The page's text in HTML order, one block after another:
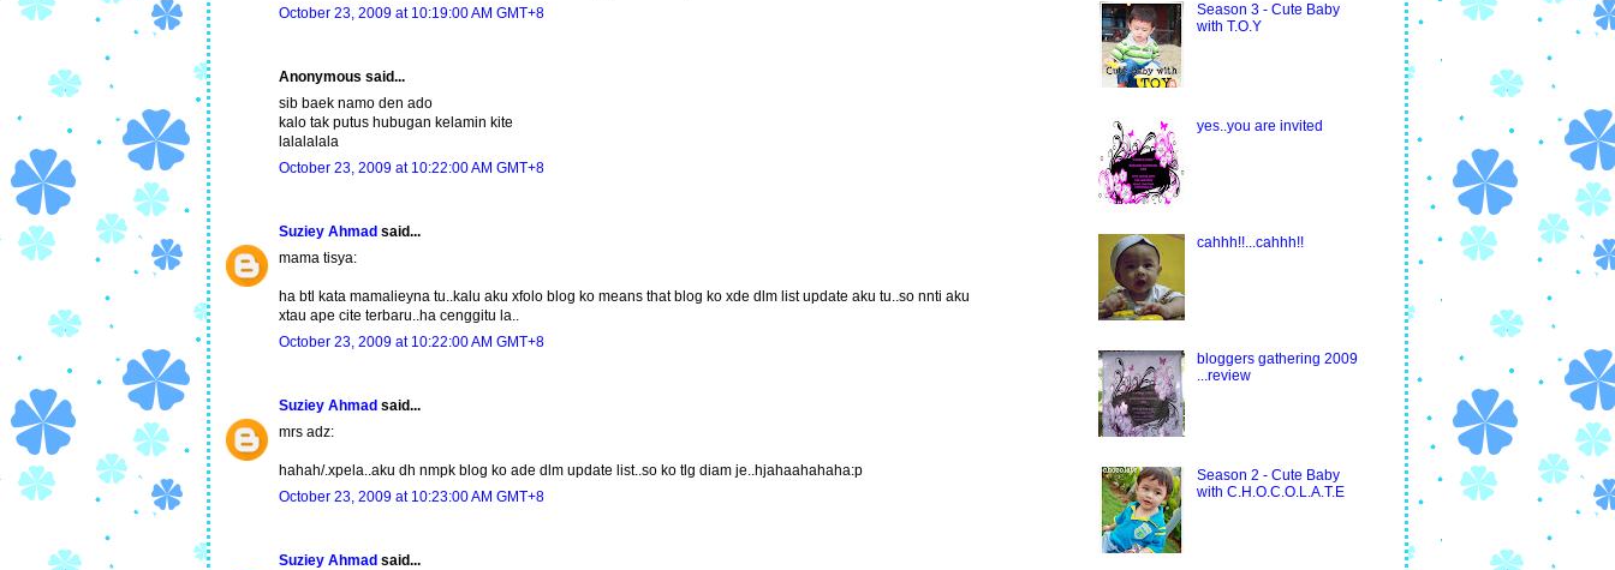
October 23, 2009 at 10:19:00 AM GMT+8
Anonymous said...
sib baek namo den ado
kalo tak putus hubugan kelamin kite
lalalalala
October 23, 2009 at 10:22:00 AM GMT+8
Suziey Ahmad said...
mama tisya:
ha btl kata mamalieyna tu..kalu aku xfolo blog ko means that blog ko xde dlm list update aku tu..so nnti aku
xtau ape cite terbaru..ha cenggitu la..
October 23, 2009 at 10:22:00 AM GMT+8
Suziey Ahmad said...
mrs adz:
hahah/.xpela..aku dh nmpk blog ko ade dlm update list..so ko tlg diam je..hjahaahahaha:p
October 23, 2009 at 10:23:00 AM GMT+8
Suziey Ahmad said...
Season 3 - Cute Baby
with T.O.Y
yes..you are invited
cahhh!!...cahhh!!
bloggers gathering 2009
...review
Season 2 - Cute Baby
with C.H.O.C.O.L.A.T.E